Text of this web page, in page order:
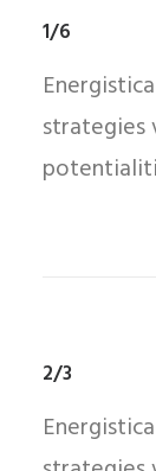
1/6
strategies
2/3